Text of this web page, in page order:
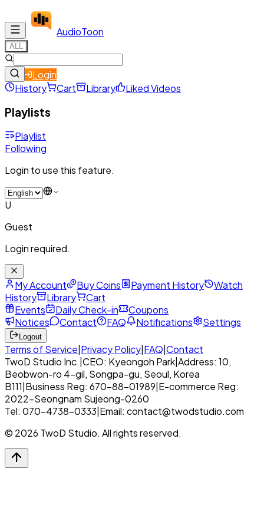
AudioToon
ALL
Login
History
Cart Library Liked Videos
Playlists
Playlist
Following
Login to use this feature.
U
Guest
Login required.
My Account Buy Coins Payment History
Watch
History
Library
Cart
Events
Daily Check-in
Coupons
Notices
Contact FAQ Notifications Settings
Logout
Terms of Service Privacy Policy FAQ Contact
TwoD Studio Inc. CEO: Kyeongoh Park Address: 10,
Beobwon-ro 4-gil, Songpa-gu, Seoul, Korea
B111 Business Reg: 670-88-01989 E-commerce Reg:
2022-Seongnam Sujeong-0260
Tel: 070-4738-0333 Email: contact@twodstudio.com
© 2026 TwoD Studio. All rights reserved.